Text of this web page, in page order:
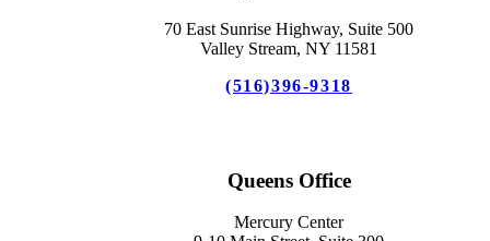
70 East Sunrise Highway, Suite 500
Valley Stream, NY 11581
(516)396-9318
Queens Office
Mercury Center